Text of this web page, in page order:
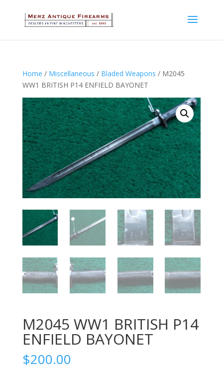
Home / Miscellaneous / Bladed Weapons / M2045
WW1 BRITISH P14 ENFIELD BAYONET
M2045 WW1 BRITISH P14
ENFIELD BAYONET
$200.00